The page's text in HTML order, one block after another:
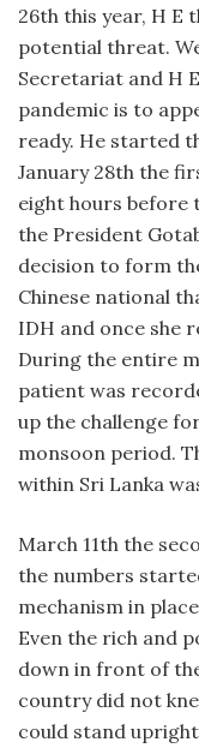
26th this year, H E
potential threat.
Secretariat and H
pandemic is to
ready. He started
January 28th the
eight hours before
the President
decision to form
Chinese national
IDH and once she
During the entire
patient was
up the challenge
monsoon period.
within Sri Lanka
March 11th the
the numbers
mechanism in
Even the rich and
down in front of
country did not
could stand